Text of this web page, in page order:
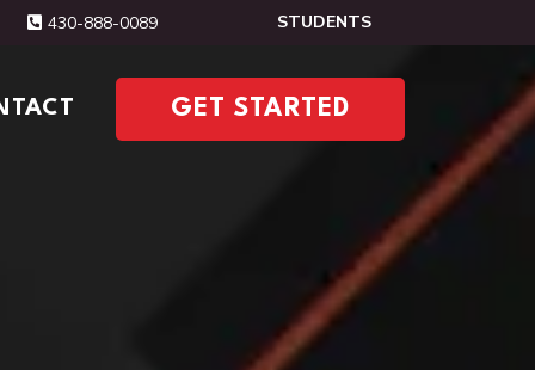
430-888-0089 STUDENTS
GET STARTED